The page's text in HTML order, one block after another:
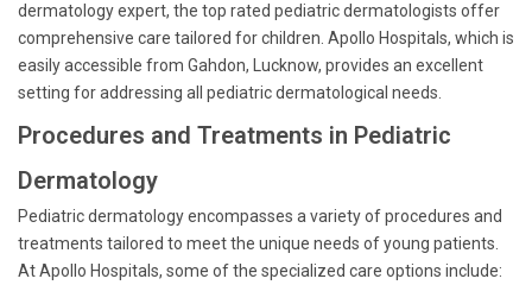
dermatology expert, the top rated pediatric dermatologists offer
comprehensive care tailored for children. Apollo Hospitals, which is
easily accessible from Gahdon, Lucknow, provides an excellent
setting for addressing all pediatric dermatological needs.
Procedures and Treatments in Pediatric
Dermatology
Pediatric dermatology encompasses a variety of procedures and
treatments tailored to meet the unique needs of young patients.
At Apollo Hospitals, some of the specialized care options include: